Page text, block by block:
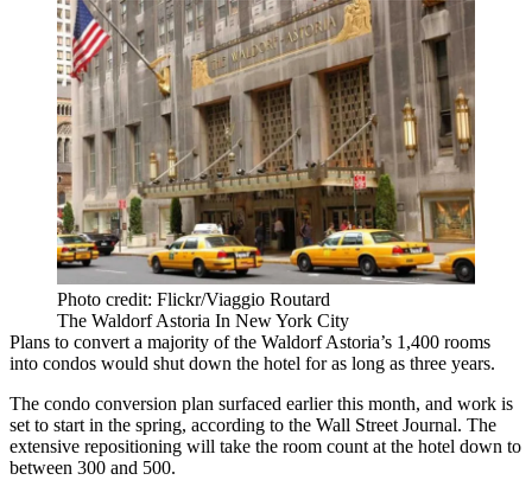
Photo credit: Flickr/Viaggio Routard
The Waldorf Astoria In New York City
Plans to convert a majority of the Waldorf Astoria’s 1,400 rooms
into condos would shut down the hotel for as long as three years.
The condo conversion plan surfaced earlier this month, and work is
set to start in the spring, according to the Wall Street Journal. The
extensive repositioning will take the room count at the hotel down to
between 300 and 500.